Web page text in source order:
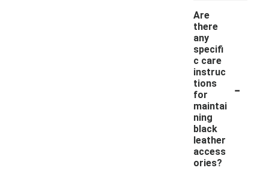
Are
there
any
specifi
c care
instruc
tions
for
maintai
ning
black
leather
access
ories?
-